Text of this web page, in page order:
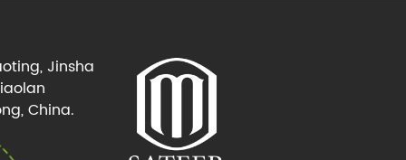
Jinsha
China.